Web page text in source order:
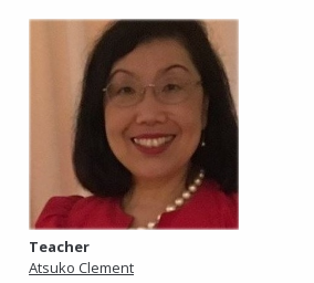
Teacher
Atsuko Clement